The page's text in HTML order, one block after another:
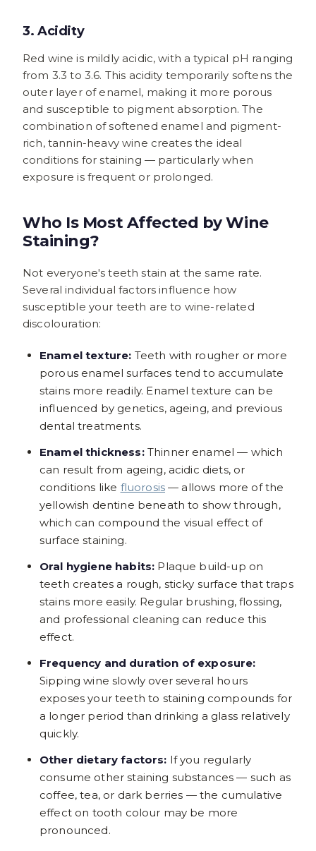
3. Acidity
Red wine is mildly acidic, with a typical pH ranging
from 3.3 to 3.6. This acidity temporarily softens the
outer layer of enamel, making it more porous
and susceptible to pigment absorption. The
combination of softened enamel and pigment-
rich, tannin-heavy wine creates the ideal
conditions for staining — particularly when
exposure is frequent or prolonged.
Who Is Most Affected by Wine
Staining?
Not everyone's teeth stain at the same rate.
Several individual factors influence how
susceptible your teeth are to wine-related
discolouration:
Enamel texture: Teeth with rougher or more
porous enamel surfaces tend to accumulate
stains more readily. Enamel texture can be
influenced by genetics, ageing, and previous
dental treatments.
Enamel thickness:Thinner enamel — which
can result from ageing, acidic diets, or
conditions like fluorosis — allows more of the
yellowish dentine beneath to show through,
which can compound the visual effect of
surface staining.
Oral hygiene habits: Plaque build-up on
teeth creates a rough, sticky surface that traps
stains more easily. Regular brushing, flossing,
and professional cleaning can reduce this
effect.
Frequency and duration of exposure:
Sipping wine slowly over several hours
exposes your teeth to staining compounds for
a longer period than drinking a glass relatively
quickly.
Other dietary factors: If you regularly
consume other staining substances — such as
coffee, tea, or dark berries — the cumulative
effect on tooth colour may be more
pronounced.